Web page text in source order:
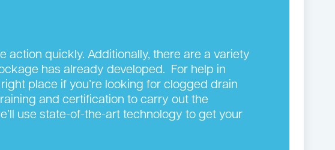
action quickly. Additionally, there are a variety
has already developed. For help in
place if you’re looking for clogged drain
and certification to carry out the
use state-of-the-art technology to get your